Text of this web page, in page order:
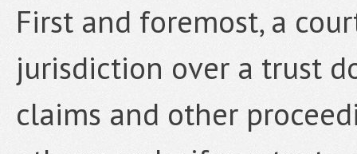
First and foremost, a
jurisdiction over a trust
claims and other